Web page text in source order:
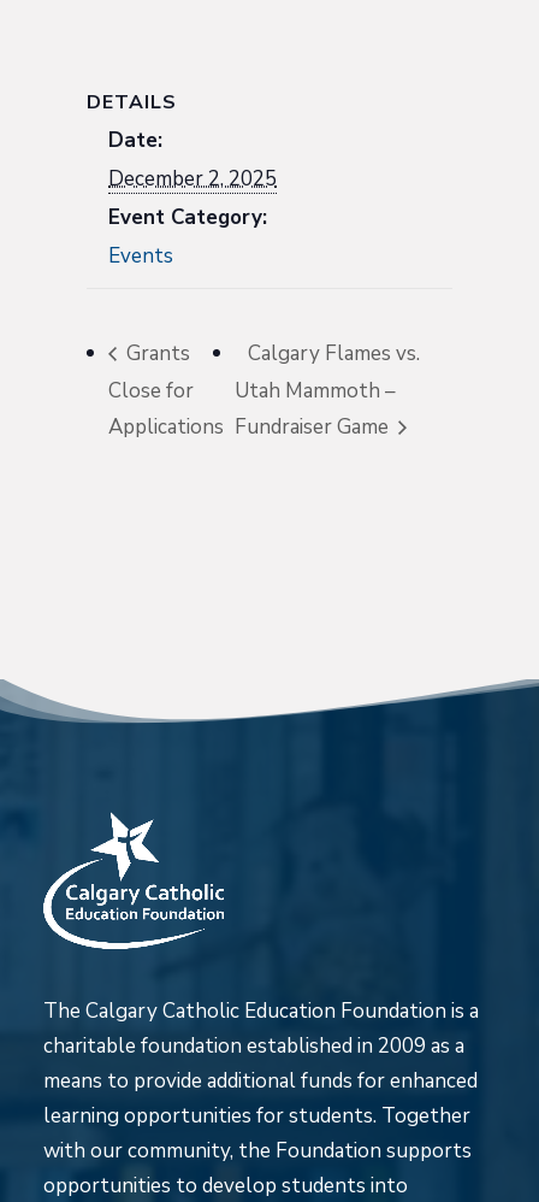
DETAILS
Date:
December 2, 2025
Event Category:
Events
Grants
Close for
Applications
Calgary Flames vs.
Utah Mammoth –
Fundraiser Game
The Calgary Catholic Education Foundation is a
charitable foundation established in 2009 as a
means to provide additional funds for enhanced
learning opportunities for students. Together
with our community, the Foundation supports
opportunities to develop students into